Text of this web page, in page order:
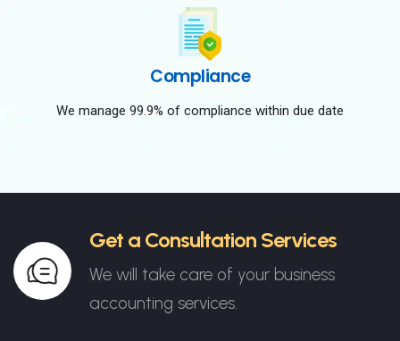
Compliance
We manage 99.9% of compliance within due date
Get a Consultation Services
We will take care of your business
accounting services.